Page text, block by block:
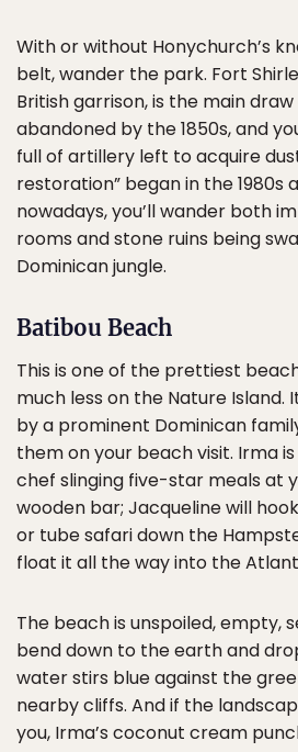
With or without Honychurch’s
belt, wander the park. Fort
British garrison, is the main
abandoned by the 1850s, and
full of artillery left to acquire
restoration” began in the 1980s
nowadays, you’ll wander both
rooms and stone ruins being
Dominican jungle.
Batibou Beach
This is one of the prettiest
much less on the Nature Island.
by a prominent Dominican
them on your beach visit. Irma
chef slinging five-star meals at
wooden bar; Jacqueline will
or tube safari down the
float it all the way into the
The beach is unspoiled, empty,
bend down to the earth and
water stirs blue against the
nearby cliffs. And if the
you, Irma’s coconut cream